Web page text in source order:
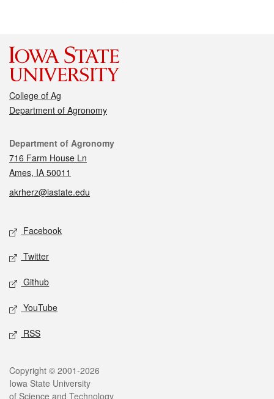
College of Ag
Department of Agronomy
Contact
Department of Agronomy
716 Farm House Ln
Ames, IA 50011
akrherz@iastate.edu
Social media
Facebook
Twitter
Github
YouTube
RSS
Legal
Copyright © 2001-2026
Iowa State University
of Science and Technology